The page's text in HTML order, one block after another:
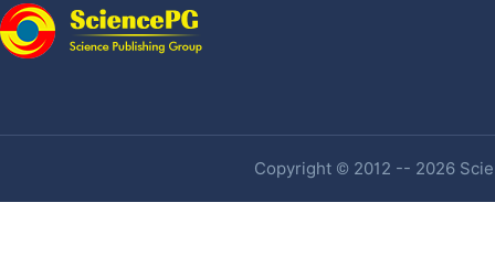
Copyright © 2012 -- 2026